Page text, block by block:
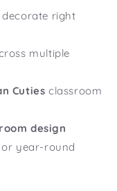
decorate right
multiple
Cuties classroom
design
or year-round